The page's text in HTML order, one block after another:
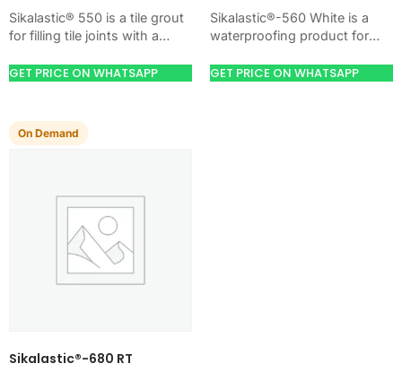
Sikalastic® 550 is a tile grout
for filling tile joints with a
when your job…
GET PRICE ON WHATSAPP
Sikalastic®-560 White is a
waterproofing product for
masonry, roofs, tanks, or
GET PRICE ON WHATSAPP
On Demand
Sikalastic®-680 RT